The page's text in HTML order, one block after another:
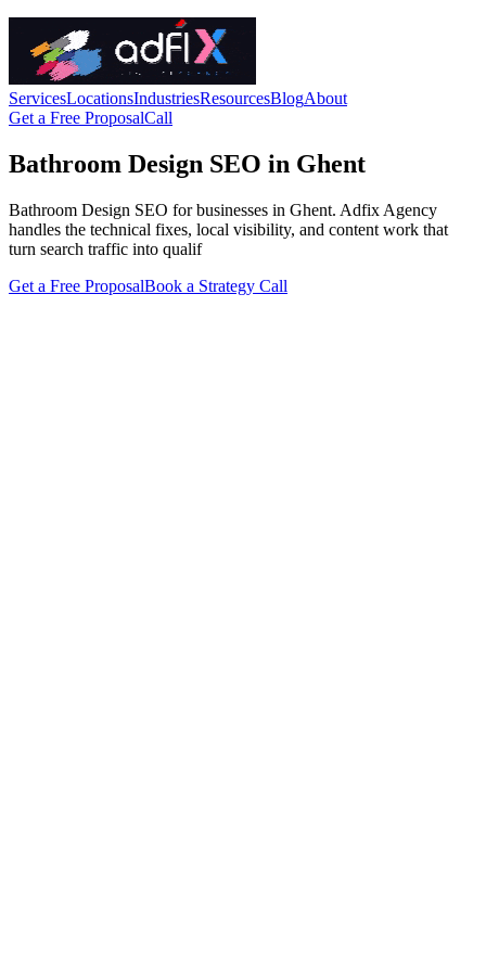
ServicesLocationsIndustriesResourcesBlogAbout
Get a Free ProposalCall
Bathroom Design SEO in Ghent
Bathroom Design SEO for businesses in Ghent. Adfix Agency
handles the technical fixes, local visibility, and content work that
turn search traffic into qualif
Get a Free ProposalBook a Strategy Call